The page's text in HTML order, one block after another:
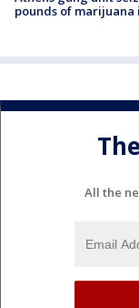
pounds of marijuana
All the